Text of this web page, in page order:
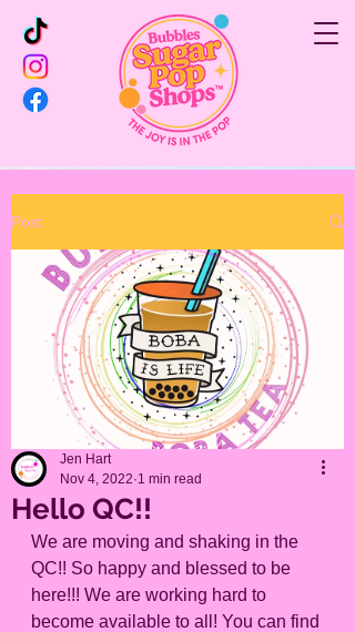
Post
Hello QC!!
Jen Hart
Nov 4, 2022 1 min read
We are moving and shaking in the
QC!! So happy and blessed to be
here!!! We are working hard to
become available to all! You can find